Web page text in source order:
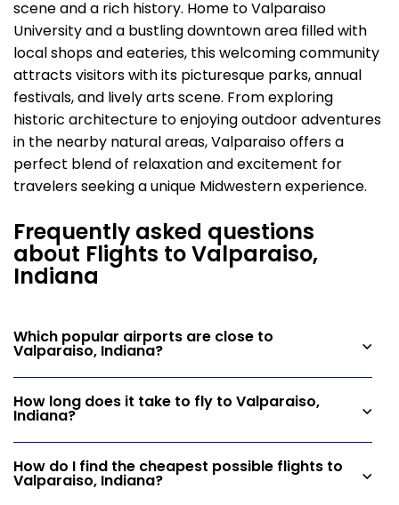
scene and a rich history. Home to Valparaiso
University and a bustling downtown area filled with
local shops and eateries, this welcoming community
attracts visitors with its picturesque parks, annual
festivals, and lively arts scene. From exploring
historic architecture to enjoying outdoor adventures
in the nearby natural areas, Valparaiso offers a
perfect blend of relaxation and excitement for
travelers seeking a unique Midwestern experience.
Frequently asked questions
about Flights to Valparaiso,
Indiana
Which popular airports are close to
Valparaiso, Indiana?
How long does it take to fly to Valparaiso,
Indiana?
How do I find the cheapest possible flights to
Valparaiso, Indiana?